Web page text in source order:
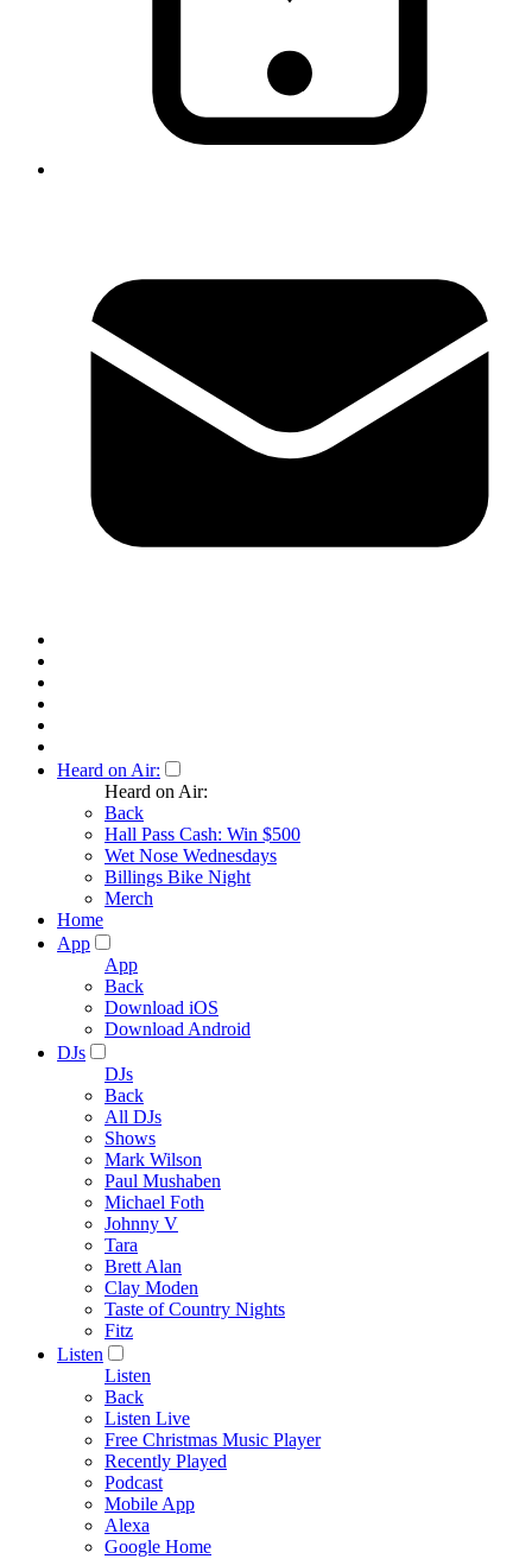
Heard on Air:
Heard on Air:
Back
Hall Pass Cash: Win $500
Wet Nose Wednesdays
Billings Bike Night
Merch
Home
App
App
Back
Download iOS
Download Android
DJs
DJs
Back
All DJs
Shows
Mark Wilson
Paul Mushaben
Michael Foth
Johnny V
Tara
Brett Alan
Clay Moden
Taste of Country Nights
Fitz
Listen
Listen
Back
Listen Live
Free Christmas Music Player
Recently Played
Podcast
Mobile App
Alexa
Google Home